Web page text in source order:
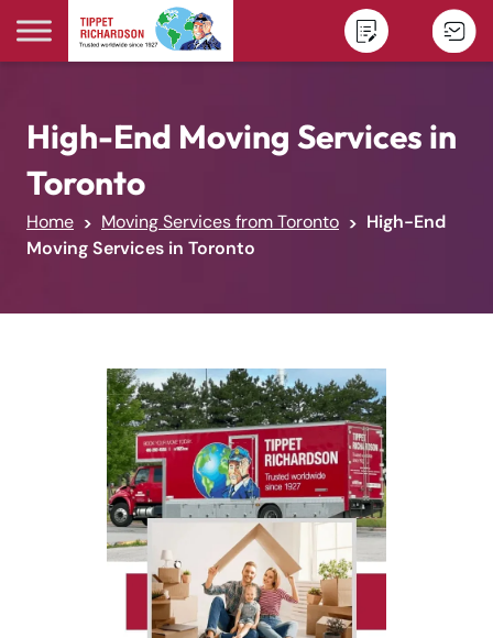
Skip to content
High-End Moving Services in
Toronto
Home Moving Services from Toronto
High-End
Moving Services in Toronto